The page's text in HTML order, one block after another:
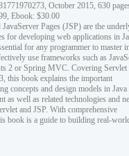
October 2015, 630
Ebook: $30.00
JavaServer Pages (JSP) are the
for developing web applications in
for any programmer to master
use frameworks such as
2 or Spring MVC. Covering Servlet
this book explains the important
concepts and design models in
as well as related technologies and
and JSP. With comprehensive
book is a guide to building real-